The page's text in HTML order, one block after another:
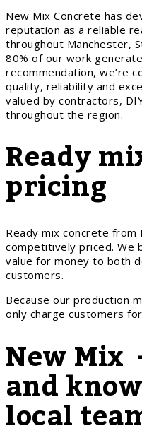
New Mix Concrete has
reputation as a reliable
throughout Manchester,
80% of our work
recommendation, we’re
quality, reliability and
valued by contractors,
throughout the region.
Ready
pricing
Ready mix concrete from
competitively priced. We
value for money to both
customers.
Because our production
only charge customers
New
and